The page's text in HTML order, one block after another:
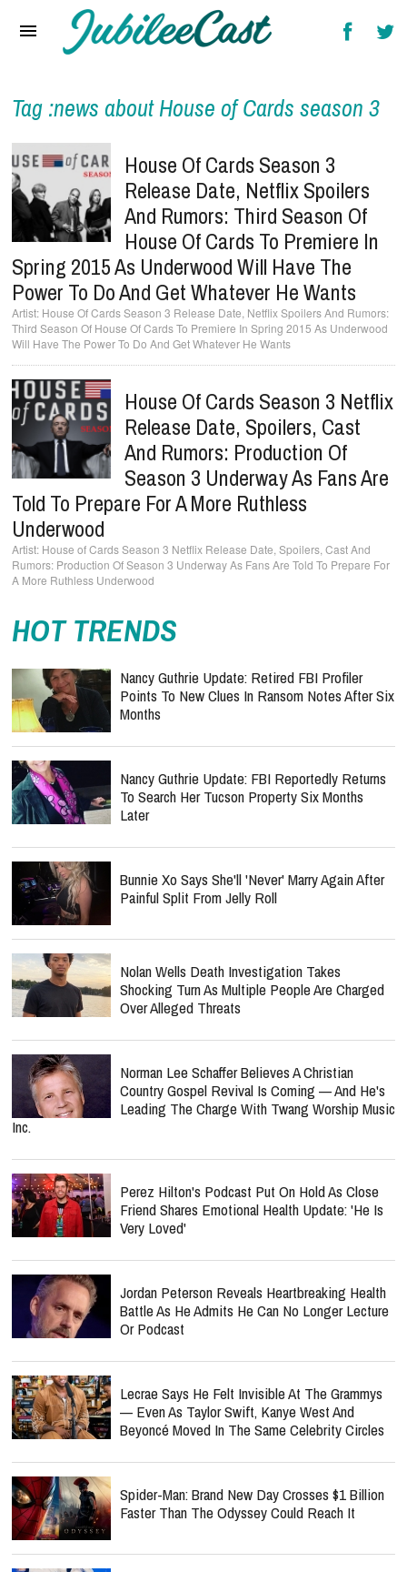
Reviews
Interviews
Music Videos
Artists & Genres
Songs & Radio
Tag :news about House of Cards season 3
House Of Cards Season 3
Release Date, Netflix Spoilers
And Rumors: Third Season Of
House Of Cards To Premiere In
Spring 2015 As Underwood Will Have The
Power To Do And Get Whatever He Wants
House Of Cards Season 3 Release Date, Netflix Spoilers And Rumors:
Third Season Of House Of Cards To Premiere In Spring 2015 As Underwood
Will Have The Power To Do And Get Whatever He Wants
House Of Cards Season 3 Netflix
Release Date, Spoilers, Cast
And Rumors: Production Of
Season 3 Underway As Fans Are
Told To Prepare For A More Ruthless
Underwood
House of Cards Season 3 Netflix Release Date, Spoilers, Cast And
Rumors: Production Of Season 3 Underway As Fans Are Told To Prepare For
A More Ruthless Underwood
HOT TRENDS
Nancy Guthrie Update: Retired FBI Profiler
Points To New Clues In Ransom Notes After Six
Months
Nancy Guthrie Update: FBI Reportedly Returns
To Search Her Tucson Property Six Months
Later
Bunnie Xo Says She'll 'Never' Marry Again After
Painful Split From Jelly Roll
Nolan Wells Death Investigation Takes
Shocking Turn As Multiple People Are Charged
Over Alleged Threats
Norman Lee Schaffer Believes A Christian
Country Gospel Revival Is Coming — And He's
Leading The Charge With Twang Worship Music
Inc.
Perez Hilton's Podcast Put On Hold As Close
Friend Shares Emotional Health Update: 'He Is
Very Loved'
Jordan Peterson Reveals Heartbreaking Health
Battle As He Admits He Can No Longer Lecture
Or Podcast
Lecrae Says He Felt Invisible At The Grammys
— Even As Taylor Swift, Kanye West And
Beyoncé Moved In The Same Celebrity Circles
Spider-Man: Brand New Day Crosses $1 Billion
Faster Than The Odyssey Could Reach It